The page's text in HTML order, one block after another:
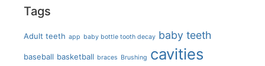
Tags
Adult teeth app baby bottle tooth decay baby teeth
baseball basketball braces Brushing cavities